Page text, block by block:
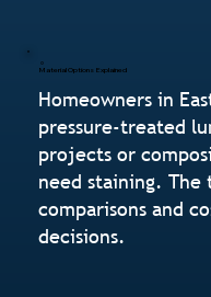
Material Options Explained
Homeowners in
pressure-treated
projects or
need staining.
comparisons and
decisions.